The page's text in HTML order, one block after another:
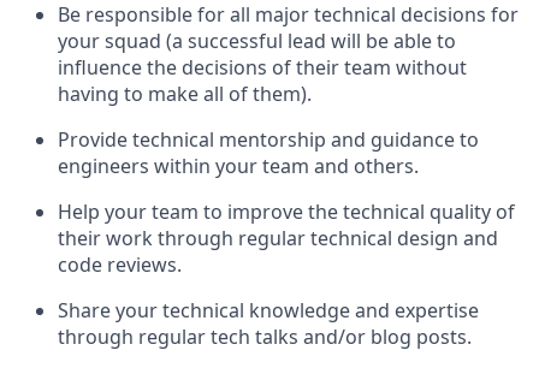
Be responsible for all major technical decisions for
your squad (a successful lead will be able to
influence the decisions of their team without
having to make all of them).
Provide technical mentorship and guidance to
engineers within your team and others.
Help your team to improve the technical quality of
their work through regular technical design and
code reviews.
Share your technical knowledge and expertise
through regular tech talks and/or blog posts.